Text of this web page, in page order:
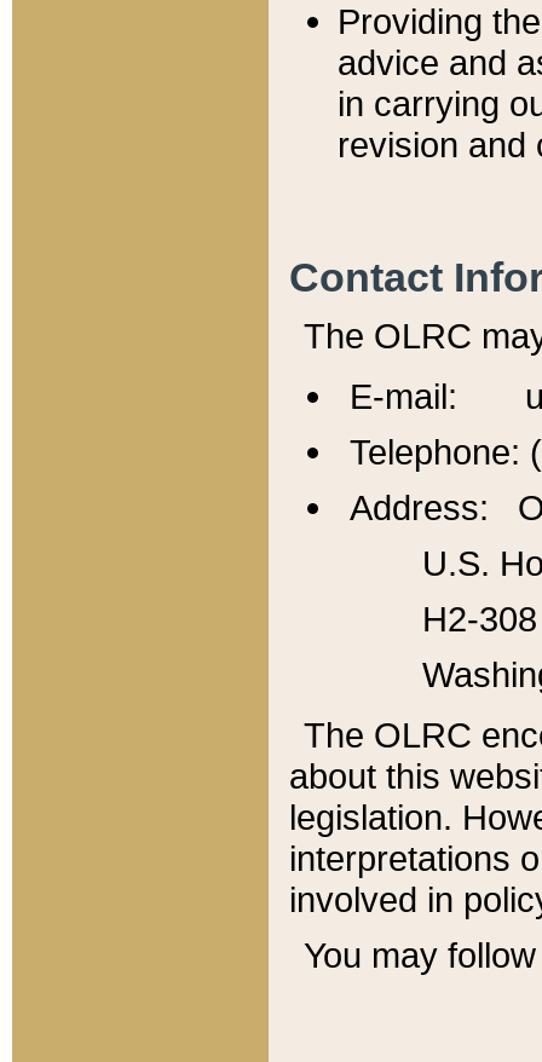
Providing
advice and
in carrying
revision and
Contact
The OLRC
E-mail:
Telephone:
Address:
U.S.
H2-
The OLRC
about this
legislation.
interpretations
involved in
You may